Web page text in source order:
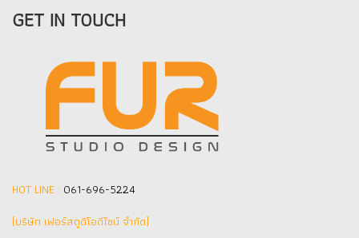
GET IN TOUCH
HOT LINE : 061-696-5224
(บริษัท เฟอร์สตูดิโอดีไซน์ จำกัด]